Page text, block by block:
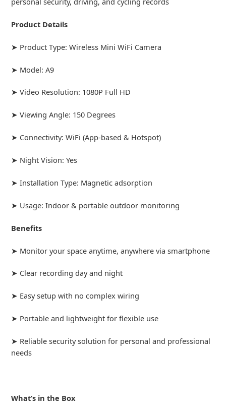
Product Details
➤ Product Type: Wireless Mini WiFi Camera
➤ Model: A9
➤ Video Resolution: 1080P Full HD
➤ Viewing Angle: 150 Degrees
➤ Connectivity: WiFi (App-based & Hotspot)
➤ Night Vision: Yes
➤ Installation Type: Magnetic adsorption
➤ Usage: Indoor & portable outdoor monitoring
Benefits
➤ Monitor your space anytime, anywhere via smartphone
➤ Clear recording day and night
➤ Easy setup with no complex wiring
➤ Portable and lightweight for flexible use
➤ Reliable security solution for personal and professional
needs
What’s in the Box